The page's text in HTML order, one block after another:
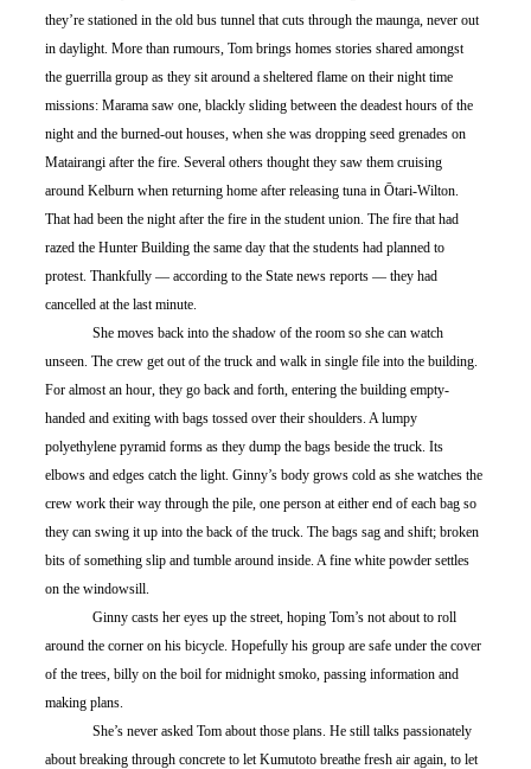
they’re stationed in the old bus tunnel that cuts through the maunga, never out
in daylight. More than rumours, Tom brings homes stories shared amongst
the guerrilla group as they sit around a sheltered flame on their night time
missions: Marama saw one, blackly sliding between the deadest hours of the
night and the burned-out houses, when she was dropping seed grenades on
Matairangi after the fire. Several others thought they saw them cruising
around Kelburn when returning home after releasing tuna in Ōtari-Wilton.
That had been the night after the fire in the student union. The fire that had
razed the Hunter Building the same day that the students had planned to
protest. Thankfully — according to the State news reports — they had
cancelled at the last minute.
unseen. The crew get out of the truck and walk in single file into the building.
For almost an hour, they go back and forth, entering the building empty-
handed and exiting with bags tossed over their shoulders. A lumpy
polyethylene pyramid forms as they dump the bags beside the truck. Its
elbows and edges catch the light. Ginny’s body grows cold as she watches the
crew work their way through the pile, one person at either end of each bag so
they can swing it up into the back of the truck. The bags sag and shift; broken
bits of something slip and tumble around inside. A fine white powder settles
on the windowsill.
around the corner on his bicycle. Hopefully his group are safe under the cover
of the trees, billy on the boil for midnight smoko, passing information and
making plans.
about breaking through concrete to let Kumutoto breathe fresh air again, to let